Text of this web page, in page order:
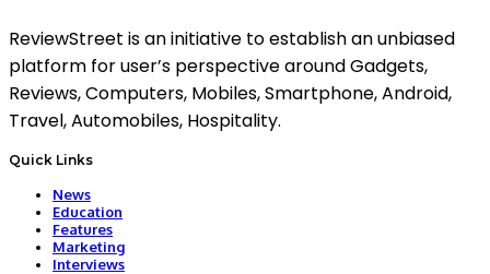
ReviewStreet is an initiative to establish an unbiased
platform for user’s perspective around Gadgets,
Reviews, Computers, Mobiles, Smartphone, Android,
Travel, Automobiles, Hospitality.
Quick Links
News
Education
Features
Marketing
Interviews